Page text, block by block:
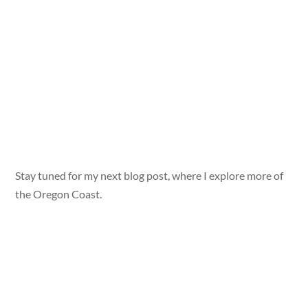
Stay tuned for my next blog post, where I explore more of
the Oregon Coast.